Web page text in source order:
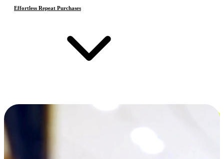
Effortless Repeat Purchases